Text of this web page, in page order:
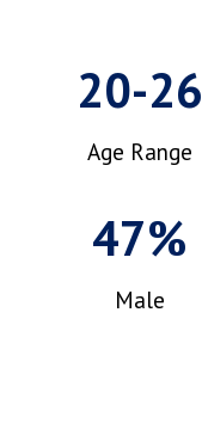
20-26
Age Range
47%
Male